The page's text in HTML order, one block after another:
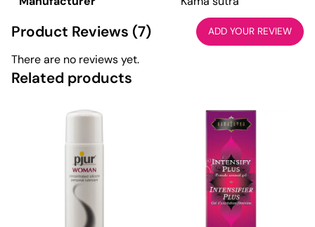
Product Reviews (7) ADD YOUR REVIEW
There are no reviews yet.
Related products